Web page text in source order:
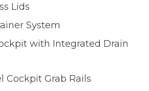
Lids
System
with Integrated Drain
Cockpit Grab Rails